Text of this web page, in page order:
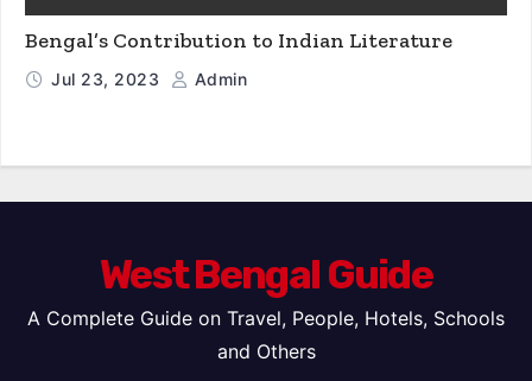
Bengal’s Contribution to Indian Literature
Jul 23, 2023 Admin
West Bengal Guide
A Complete Guide on Travel, People, Hotels, Schools
and Others